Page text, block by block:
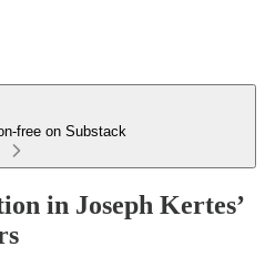
free on Substack
in Joseph Kertes’